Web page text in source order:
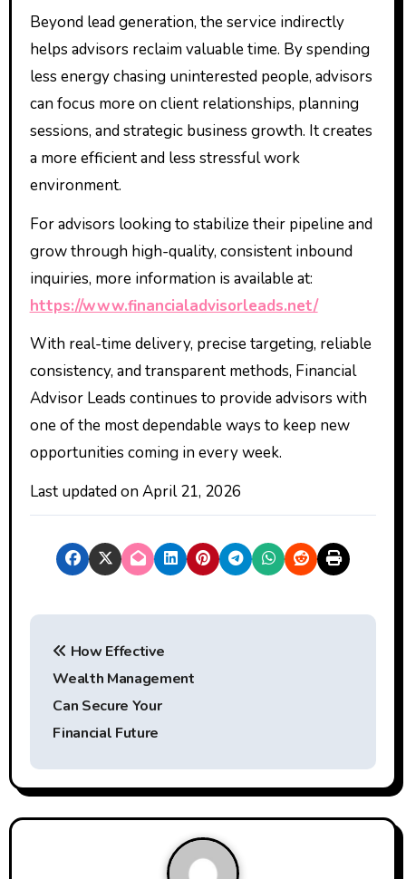
Beyond lead generation, the service indirectly
helps advisors reclaim valuable time. By spending
less energy chasing uninterested people, advisors
can focus more on client relationships, planning
sessions, and strategic business growth. It creates
a more efficient and less stressful work
environment.
For advisors looking to stabilize their pipeline and
grow through high-quality, consistent inbound
inquiries, more information is available at:
https://www.financialadvisorleads.net/
With real-time delivery, precise targeting, reliable
consistency, and transparent methods, Financial
Advisor Leads continues to provide advisors with
one of the most dependable ways to keep new
opportunities coming in every week.
Last updated onApril 21, 2026
P
n
a
How Effective
Wealth Management
Can Secure Your
Financial Future